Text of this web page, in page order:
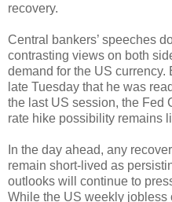
recovery.
Central bankers’ speeches
contrasting views on both
demand for the US
late Tuesday that he was
the last US session, the Fed
rate hike possibility remains
In the day ahead, any
remain short-lived as
outlooks will continue to
While the US weekly jobless